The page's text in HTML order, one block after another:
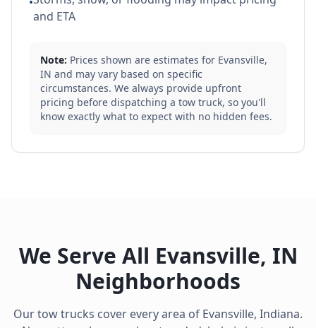
and ETA
Note: Prices shown are estimates for Evansville,
IN and may vary based on specific
circumstances. We always provide upfront
pricing before dispatching a tow truck, so you'll
know exactly what to expect with no hidden fees.
We Serve All Evansville, IN
Neighborhoods
Our tow trucks cover every area of Evansville, Indiana.